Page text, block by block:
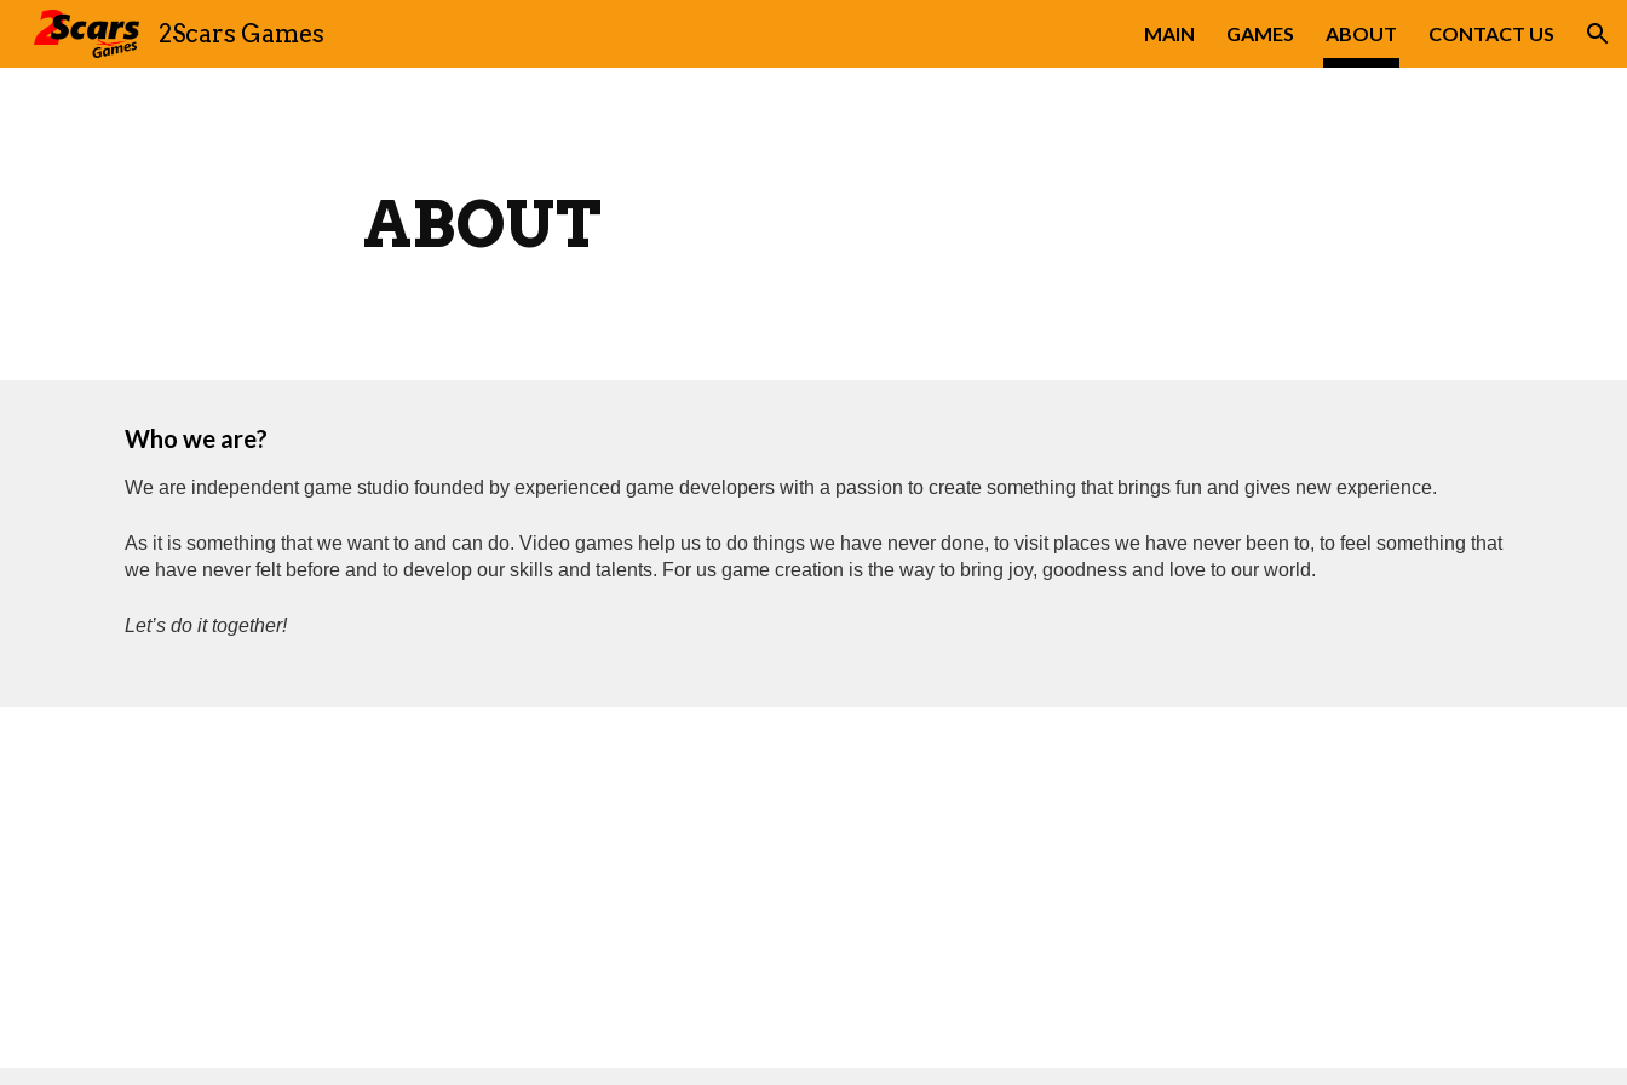
2Scars Games MAIN GAMES ABOUT CONTACT US
ABOUT
Who we are?
We are independent game studio founded by experienced game developers with a passion to create something that brings fun and gives new experience.
As it is something that we want to and can do. Video games help us to do things we have never done, to visit places we have never been to, to feel something that
we have never felt before and to develop our skills and talents. For us game creation is the way to bring joy, goodness and love to our world.
Let’s do it together!